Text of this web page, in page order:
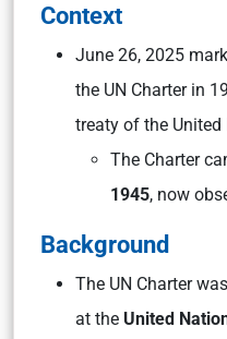
Context
June 26, 2025
the UN Charter in
treaty of the United
The Charter
1945, now
Background
The UN Charter
at the United